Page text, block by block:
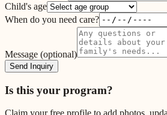
Child's age
When do you need care?
Message (optional)
Send Inquiry
Is this your program?